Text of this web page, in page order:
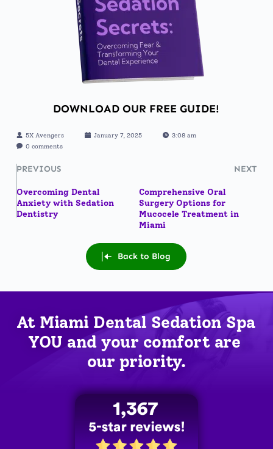
DOWNLOAD OUR FREE GUIDE!
5X Avengers January 7, 2025
3:08 am
0 comments
PREVIOUS NEXT
Overcoming Dental
Anxiety with Sedation
Dentistry
Comprehensive Oral
Surgery Options for
Mucocele Treatment in
Miami
Back to Blog
At Miami Dental Sedation Spa
YOU and your comfort are
our priority.